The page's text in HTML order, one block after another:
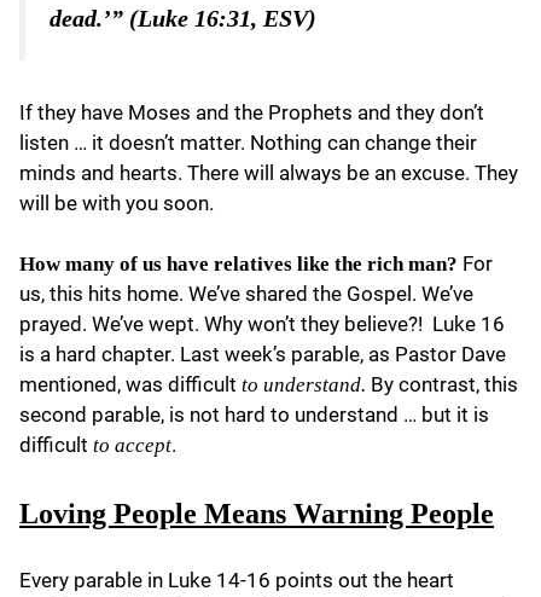
dead.’” (Luke 16:31, ESV)
If they have Moses and the Prophets and they don’t
listen … it doesn’t matter. Nothing can change their
minds and hearts. There will always be an excuse. They
will be with you soon.
How many of us have relatives like the rich man? For
us, this hits home. We’ve shared the Gospel. We’ve
prayed. We’ve wept. Why won’t they believe?! Luke 16
is a hard chapter. Last week’s parable, as Pastor Dave
mentioned, was difficult to understand. By contrast, this
second parable, is not hard to understand … but it is
difficult to accept.
Loving People Means Warning People
Every parable in Luke 14-16 points out the heart